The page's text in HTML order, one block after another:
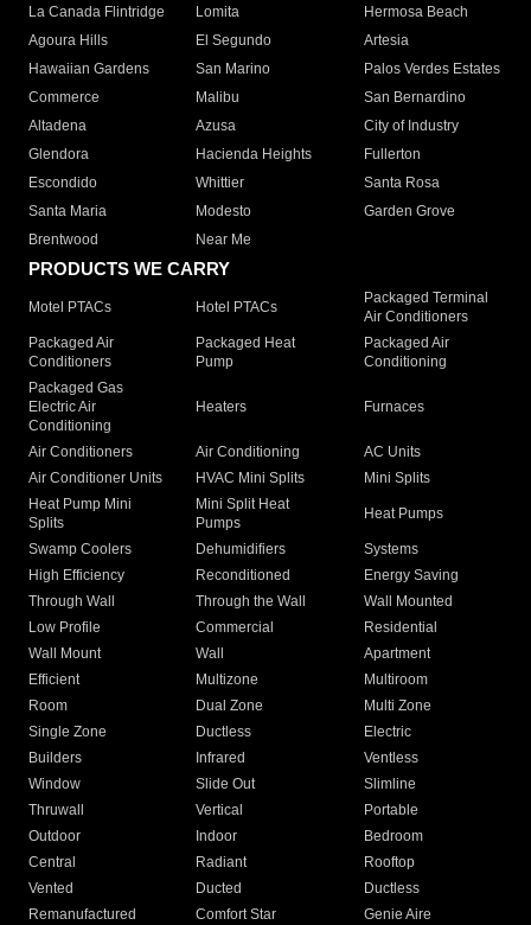
La Canada Flintridge
Lomita
Hermosa Beach
Agoura Hills
El Segundo
Artesia
Hawaiian Gardens
San Marino
Palos Verdes Estates
Commerce
Malibu
San Bernardino
Altadena
Azusa
City of Industry
Glendora
Hacienda Heights
Fullerton
Escondido
Whittier
Santa Rosa
Santa Maria
Modesto
Garden Grove
Brentwood
Near Me
PRODUCTS WE CARRY
Motel PTACs Hotel PTACs
Packaged Terminal
Air Conditioners
Packaged Air
Conditioners
Packaged Heat
Pump
Packaged Air
Conditioning
Packaged Gas
Electric Air
Conditioning
Heaters Furnaces
Air Conditioners Air Conditioning
AC Units
Air Conditioner Units
HVAC Mini Splits
Mini Splits
Heat Pump Mini
Splits
Mini Split Heat
Pumps
Heat Pumps
Swamp Coolers Dehumidifiers
Systems
High Efficiency
Reconditioned
Energy Saving
Through Wall
Through the Wall
Wall Mounted
Low Profile
Commercial
Residential
Wall Mount
Wall
Apartment
Efficient
Multizone
Multiroom
Room
Dual Zone
Multi Zone
Single Zone
Ductless
Electric
Builders
Infrared
Ventless
Window
Slide Out
Slimline
Thruwall
Vertical
Portable
Outdoor
Indoor
Bedroom
Central
Radiant
Rooftop
Vented
Ducted
Ductless
Remanufactured
Comfort Star
Genie Aire